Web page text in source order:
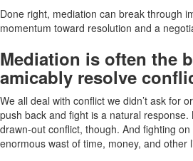
Done right, mediation can break through
momentum toward resolution and a
Mediation is often the
amicably resolve
We all deal with conflict we didn’t ask for
push back and fight is a natural response.
drawn-out conflict, though. And fighting
enormous wast of time, money, and other